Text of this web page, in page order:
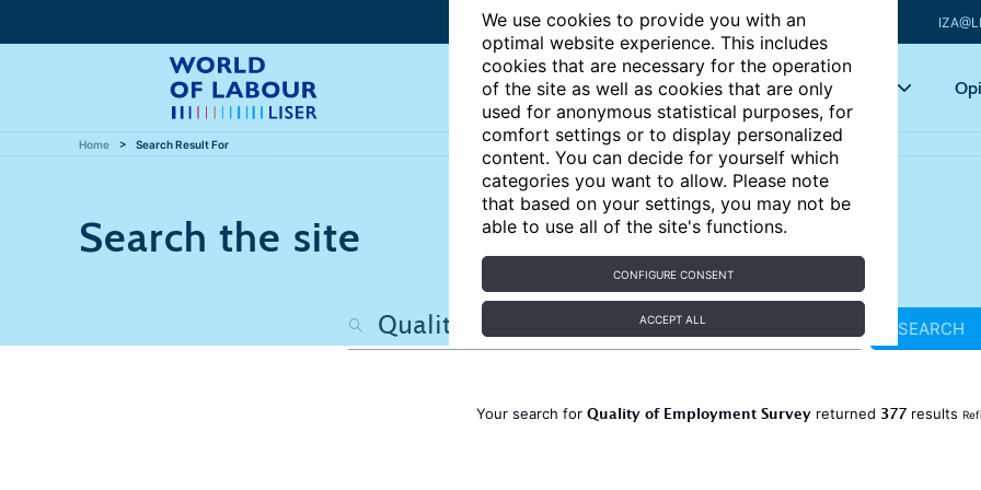
We use cookies to provide you with an
optimal website experience. This includes
cookies that are necessary for the operation
of the site as well as cookies that are only
used for anonymous statistical purposes, for
comfort settings or to display personalized
content. You can decide for yourself which
categories you want to allow. Please note
that based on your settings, you may not be
able to use all of the site's functions.
CONFIGURE CONSENT
ACCEPT ALL
Articles Key topics
Home Search Result For
Search the site
SEARCH
Your search for Quality of Employment Survey returned 377 results